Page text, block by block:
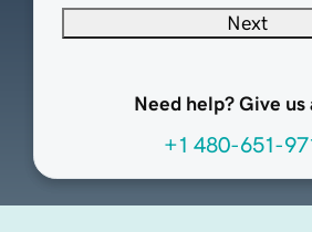
Next
Need help? Give us
+1 480-651-